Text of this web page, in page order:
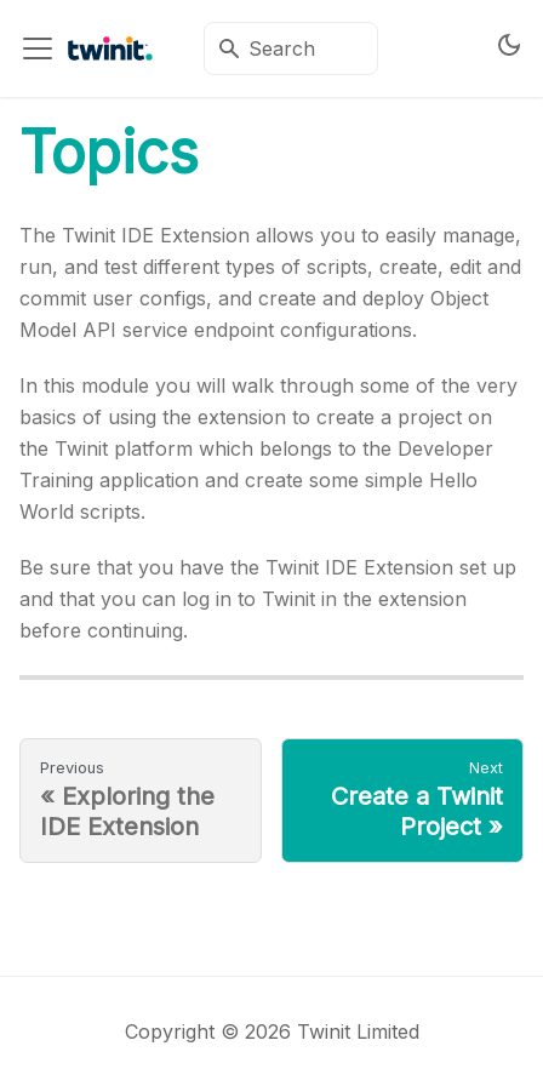
Topics
The Twinit IDE Extension allows you to easily manage,
run, and test different types of scripts, create, edit and
commit user configs, and create and deploy Object
Model API service endpoint configurations.
In this module you will walk through some of the very
basics of using the extension to create a project on
the Twinit platform which belongs to the Developer
Training application and create some simple Hello
World scripts.
Be sure that you have the Twinit IDE Extension set up
and that you can log in to Twinit in the extension
before continuing.
Previous
« Exploring the
IDE Extension
Next
Create a Twinit
Project»
Copyright © 2026 Twinit Limited